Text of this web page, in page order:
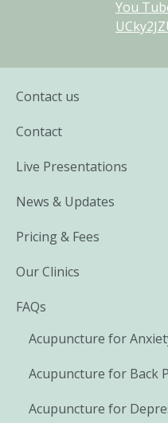
You
Contact us
Contact
Live Presentations
News & Updates
Pricing & Fees
Our Clinics
FAQs
Acupuncture for
Acupuncture for Back
Acupuncture for